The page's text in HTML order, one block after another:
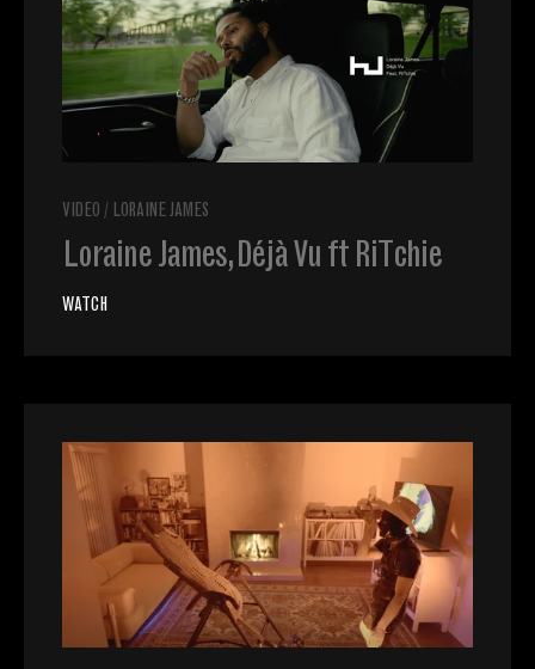
VIDEO / LORAINE JAMES
Loraine James, Déjà Vu ft RiTchie
WATCH